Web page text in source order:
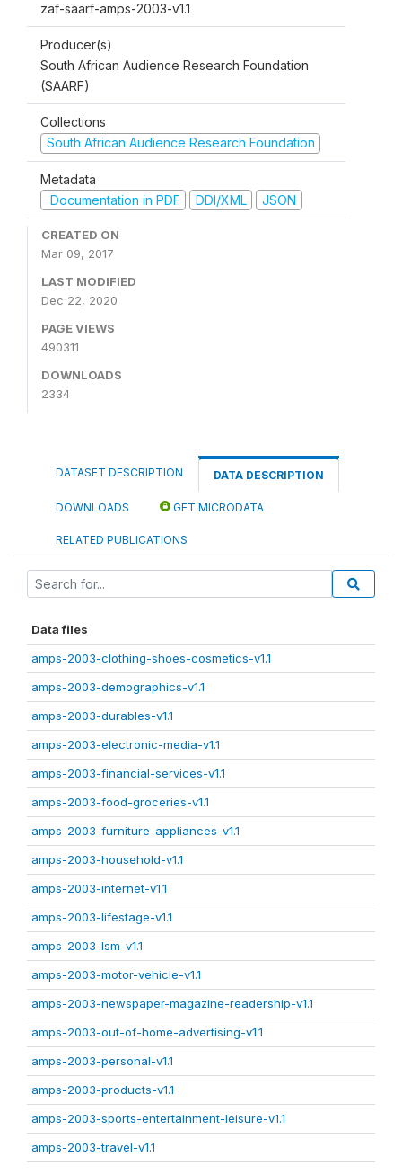
zaf-saarf-amps-2003-v1.1
Producer(s)
South African Audience Research Foundation
(SAARF)
Collections
South African Audience Research Foundation
Metadata
Documentation in PDF
DDI/XML JSON
CREATED ON
Mar 09, 2017
LAST MODIFIED
Dec 22, 2020
PAGE VIEWS
490311
DOWNLOADS
2334
DATASET DESCRIPTION DATA DESCRIPTION
DOWNLOADS GET MICRODATA
RELATED PUBLICATIONS
Data files
amps-2003-clothing-shoes-cosmetics-v1.1
amps-2003-demographics-v1.1
amps-2003-durables-v1.1
amps-2003-electronic-media-v1.1
amps-2003-financial-services-v1.1
amps-2003-food-groceries-v1.1
amps-2003-furniture-appliances-v1.1
amps-2003-household-v1.1
amps-2003-internet-v1.1
amps-2003-lifestage-v1.1
amps-2003-lsm-v1.1
amps-2003-motor-vehicle-v1.1
amps-2003-newspaper-magazine-readership-v1.1
amps-2003-out-of-home-advertising-v1.1
amps-2003-personal-v1.1
amps-2003-products-v1.1
amps-2003-sports-entertainment-leisure-v1.1
amps-2003-travel-v1.1